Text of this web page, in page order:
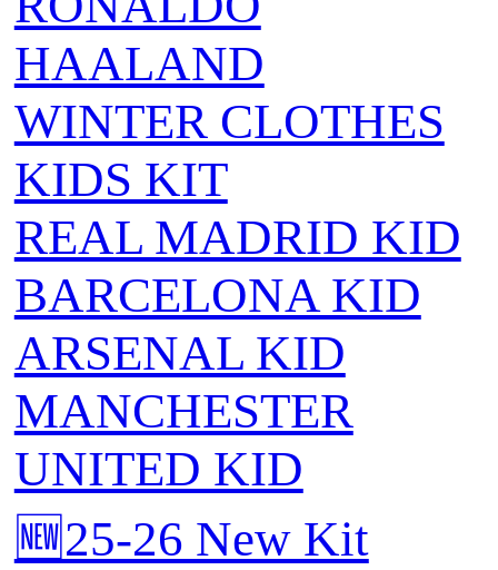
HAALAND
WINTER CLOTHES
KIDS KIT
REAL MADRID KID
BARCELONA KID
ARSENAL KID
MANCHESTER
UNITED KID
🆕25-26 New Kit